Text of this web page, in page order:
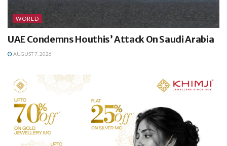
WORLD
UAE Condemns Houthis’ Attack On Saudi Arabia
AUGUST 7, 2026